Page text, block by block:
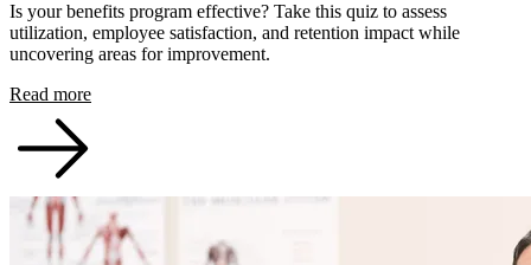
Is your benefits program effective? Take this quiz to assess
utilization, employee satisfaction, and retention impact while
uncovering areas for improvement.
Read more